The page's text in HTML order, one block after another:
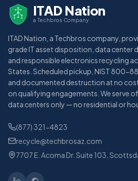
ITAD Nation
a Techbros Company
ITAD Nation, a Techbros company,
grade IT asset disposition, data center
and responsible electronics recycling
States. Scheduled pickup, NIST 800-
and documented destruction at no
on qualifying engagements. We serve
data centers only — no residential or
(877) 321-4823
recycle@techbrosaz.com
7707 E. Acoma Dr. Suite 103,